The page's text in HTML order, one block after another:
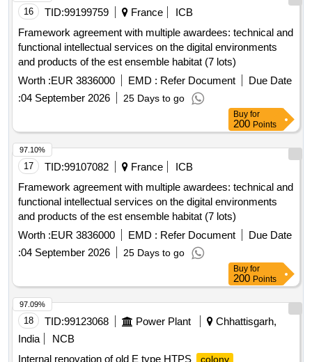
16 TID:99199759 France
ICB
Framework agreement with multiple awardees: technical and
functional intellectual services on the digital environments
and products of the est ensemble habitat (7 lots)
Worth :EUR 3836000 EMD : Refer Document
Due Date
:04 September 2026 25 Days to go
Buy for
200 Points
17 TID:99107082 France
ICB
Framework agreement with multiple awardees: technical and
functional intellectual services on the digital environments
and products of the est ensemble habitat (7 lots)
Worth :EUR 3836000 EMD : Refer Document
Due Date
:04 September 2026 25 Days to go
97.10%
Buy for
200 Points
18 TID:99123068 Power Plant
Chhattisgarh,
India
NCB
Internal renovation of old E type HTPS
colony
97.09%